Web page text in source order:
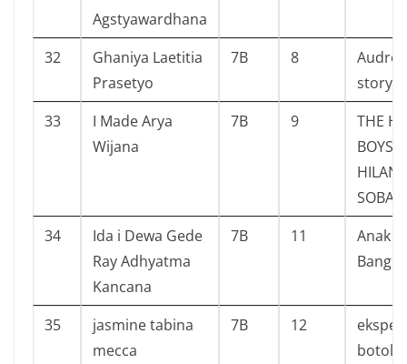
Agstyawardhana
32
Ghaniya Laetitia
Prasetyo
7B 8
story
33
I Made Arya
Wijana
7B 9
THE
BOYS
SOBAT
34
Ida i Dewa Gede
Ray Adhyatma
Kancana
7B 11
Anak
Bangsa
35
jasmine tabina
mecca
7B 12
botol